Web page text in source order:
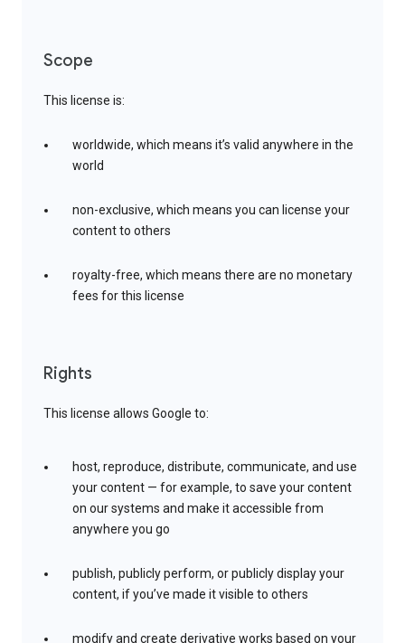
Scope
This license is:
worldwide, which means it’s valid anywhere in the
world
non-exclusive, which means you can license your
content to others
royalty-free, which means there are no monetary
fees for this license
Rights
This license allows Google to:
host, reproduce, distribute, communicate, and use
your content — for example, to save your content
on our systems and make it accessible from
anywhere you go
publish, publicly perform, or publicly display your
content, if you’ve made it visible to others
modify and create derivative works based on your